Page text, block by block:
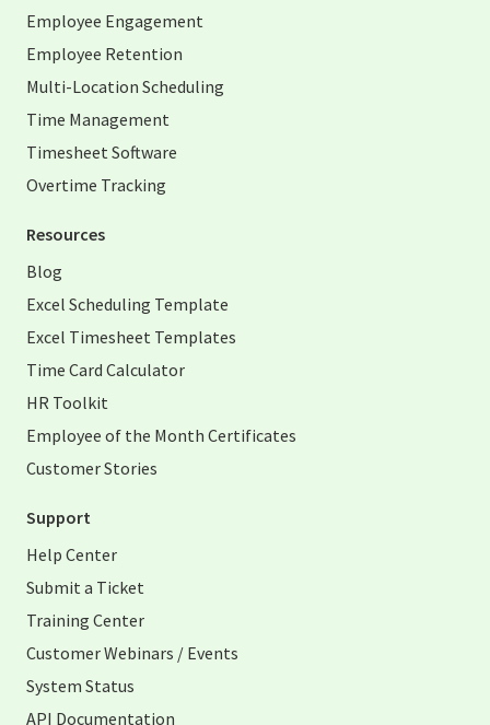
Employee Engagement
Employee Retention
Multi-Location Scheduling
Time Management
Timesheet Software
Overtime Tracking
Resources
Blog
Excel Scheduling Template
Excel Timesheet Templates
Time Card Calculator
HR Toolkit
Employee of the Month Certificates
Customer Stories
Support
Help Center
Submit a Ticket
Training Center
Customer Webinars / Events
System Status
API Documentation